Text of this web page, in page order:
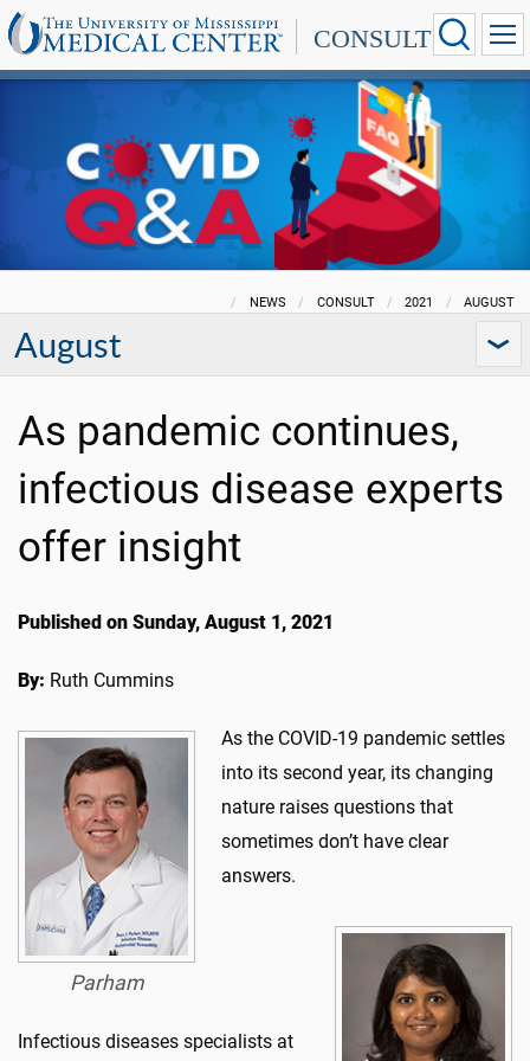
CONSULT
NEWS CONSULT 2021 AUGUST
August
As pandemic continues,
infectious disease experts
offer insight
Published on Sunday, August 1, 2021
By: Ruth Cummins
Parham
As the COVID-19 pandemic settles
into its second year, its changing
nature raises questions that
sometimes don’t have clear
answers.
Infectious diseases specialists at